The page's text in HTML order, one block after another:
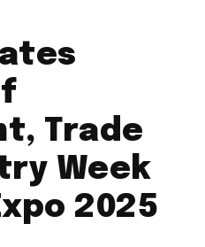
Trade
Week
2025